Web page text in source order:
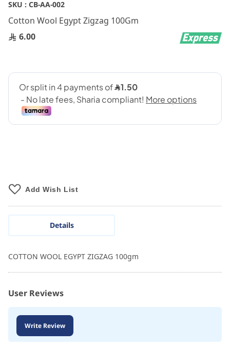
SKU : CB-AA-002
Cotton Wool Egypt Zigzag 100Gm
6.00
Add Wish List
Skip
the
beginning
of
gallery
Details
COTTON WOOL EGYPT ZIGZAG 100gm
User Reviews
Write Review